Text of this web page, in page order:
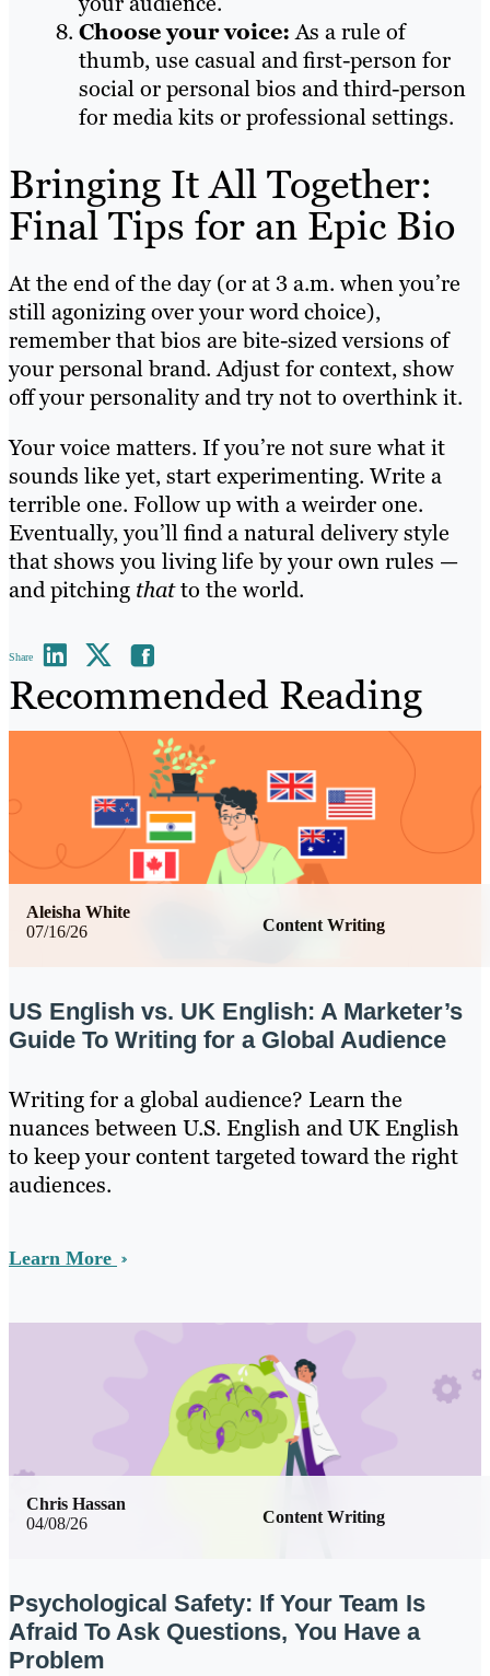
Choose your voice:As a rule of
thumb, use casual and first-person for
social or personal bios and third-person
for media kits or professional settings.
Bringing It All Together:
Final Tips for an Epic Bio
At the end of the day (or at 3 a.m. when you’re
still agonizing over your word choice),
remember that bios are bite-sized versions of
your personal brand. Adjust for context, show
off your personality and try not to overthink it.
Your voice matters. If you’re not sure what it
sounds like yet, start experimenting. Write a
terrible one. Follow up with a weirder one.
Eventually, you’ll find a natural delivery style
that shows you living life by your own rules —
and pitching thatto the world.
Share
Recommended Reading
07/16/26 Content Writing
Aleisha White
US English vs. UK English: A Marketer’s
Guide To Writing for a Global Audience
Writing for a global audience? Learn the
nuances between U.S. English and UK English
to keep your content targeted toward the right
audiences.
Learn More
04/08/26 Content Writing
Chris Hassan
Psychological Safety: If Your Team Is
Afraid To Ask Questions, You Have a
Problem